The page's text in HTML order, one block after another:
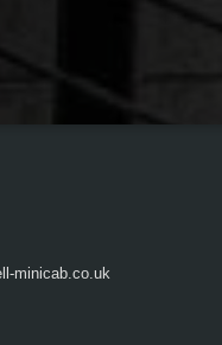
minicab.co.uk